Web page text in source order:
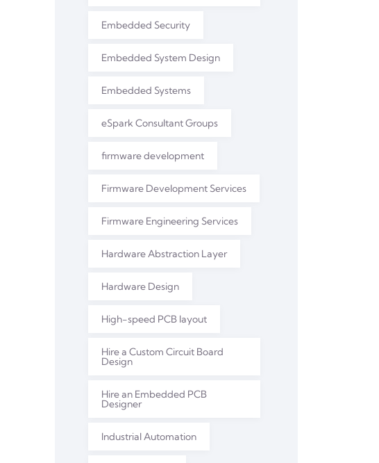
Embedded Security
Embedded System Design
Embedded Systems
eSpark Consultant Groups
firmware development
Firmware Development Services
Firmware Engineering Services
Hardware Abstraction Layer
Hardware Design
High-speed PCB layout
Hire a Custom Circuit Board
Design
Hire an Embedded PCB
Designer
Industrial Automation